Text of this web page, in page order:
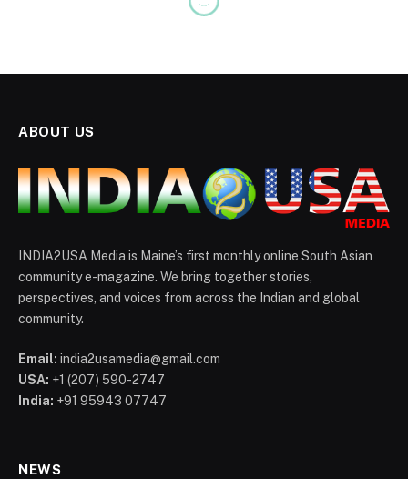
ABOUT US
INDIA2USA Media is Maine’s first monthly online South Asian
community e-magazine. We bring together stories,
perspectives, and voices from across the Indian and global
community.
Email: india2usamedia@gmail.com
USA: +1 (207) 590-2747
India: +91 95943 07747
NEWS